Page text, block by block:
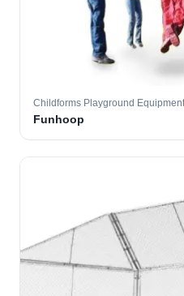
Childforms Playground
Funhoop